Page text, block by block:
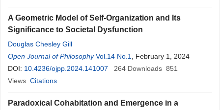
A Geometric Model of Self-Organization and Its
Significance to Societal Dysfunction
Douglas Chesley Gill
Open Journal of Philosophy Vol.14 No.1
, February 1, 2024
DOI: 10.4236/ojpp.2024.141007 264 Downloads 851
Views Citations
Paradoxical Cohabitation and Emergence in a